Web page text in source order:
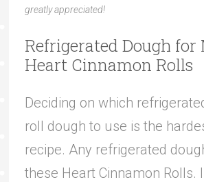
greatly appreciated!
Refrigerated Dough
Heart Cinnamon Rolls
Deciding on which
roll dough to use is the
recipe. Any refrigerated
these Heart Cinnamon Rolls.